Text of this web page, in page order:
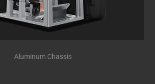
Aluminum Chassis